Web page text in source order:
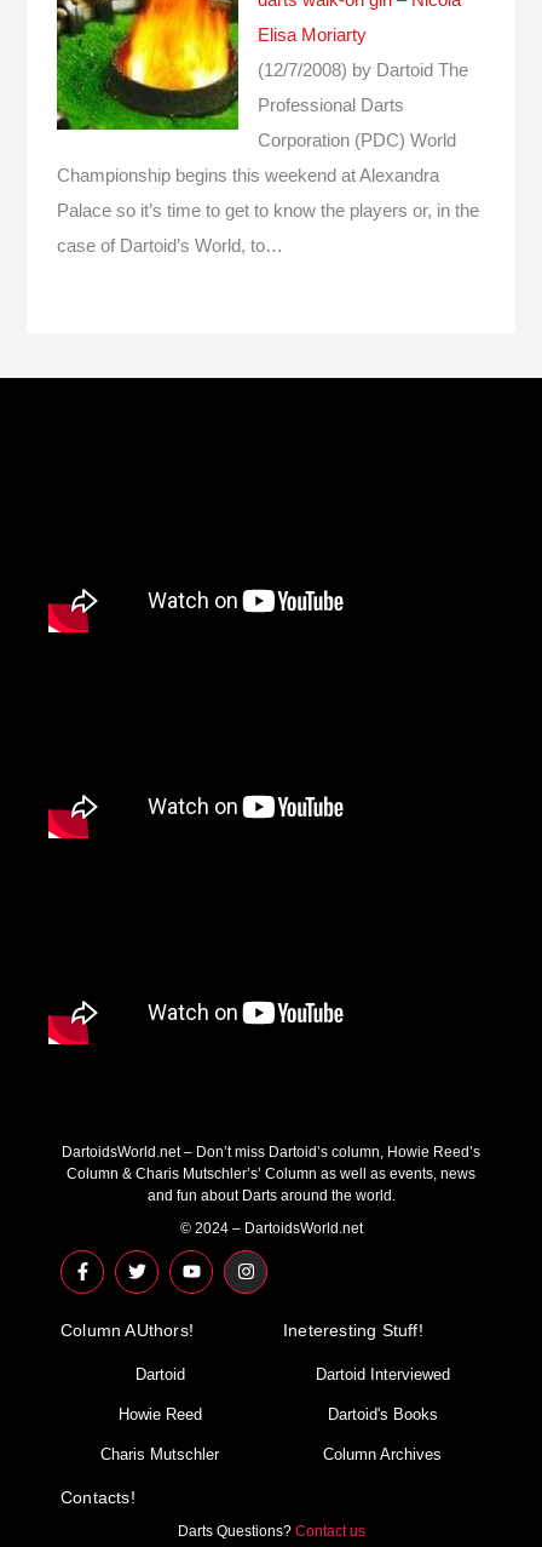
Elisa Moriarty
(12/7/2008) by Dartoid The
Professional Darts
Corporation (PDC) World
Championship begins this weekend at Alexandra
Palace so it’s time to get to know the players or, in the
case of Dartoid’s World, to…
DartoidsWorld.net – Don’t miss Dartoid’s column, Howie Reed’s
Column & Charis Mutschler’s’ Column as well as events, news
and fun about Darts around the world.
© 2024 – DartoidsWorld.net
F
a
c
b
T
w
i
t
r
Y
o
u
u
I
n
s
Column AUthors!
Dartoid
Howie Reed
Charis Mutschler
Ineteresting Stuff!
Dartoid Interviewed
Dartoid's Books
Column Archives
Contacts!
Darts Questions? Contact us